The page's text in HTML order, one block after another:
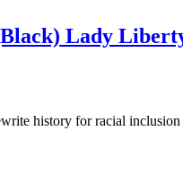
Lady
history for racial